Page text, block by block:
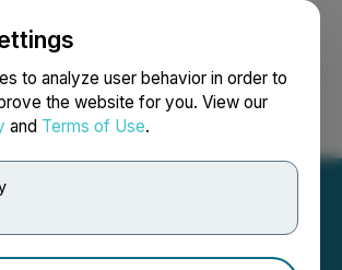
to analyze user behavior in order to
the website for you. View our
and Terms of Use.
Login Search Français